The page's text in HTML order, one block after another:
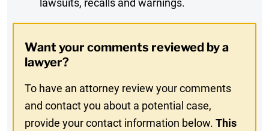
Digest
In
lawsuits, recalls and warnings.
Want your comments reviewed by a
lawyer?
To have an attorney review your comments
and contact you about a potential case,
provide your contact information below.This